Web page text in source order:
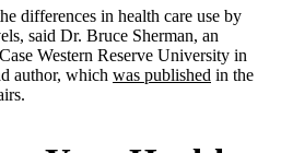
differences in health care use by
said Dr. Bruce Sherman, an
Western Reserve University in
author, which was published in the